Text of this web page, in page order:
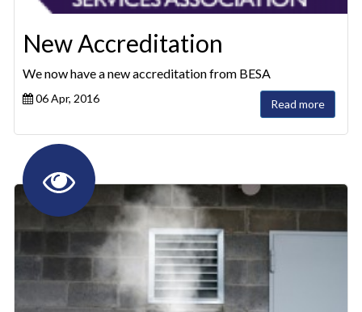
New Accreditation
We now have a new accreditation from BESA
06 Apr, 2016 Read more